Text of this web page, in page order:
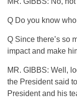
Q Do you know
Q Since there’s so
impact and make
MR. GIBBS: Well,
the President said
President and his